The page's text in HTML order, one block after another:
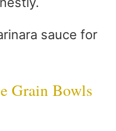
sauce for
Grain Bowls